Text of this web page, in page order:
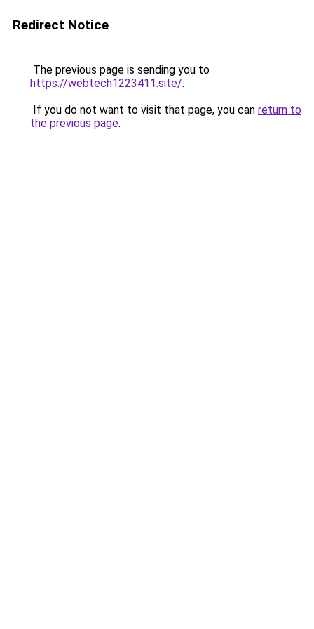
Redirect Notice
The previous page is sending you to
https://webtech1223411.site/.
If you do not want to visit that page, you can return to
the previous page.